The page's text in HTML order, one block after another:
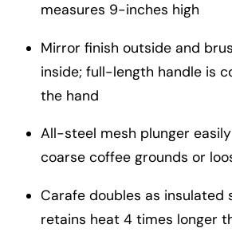
measures 9-inches high
Mirror finish outside and
inside; full-length handle is
the hand
All-steel mesh plunger
coarse coffee grounds or
Carafe doubles as insulated
retains heat 4 times longer